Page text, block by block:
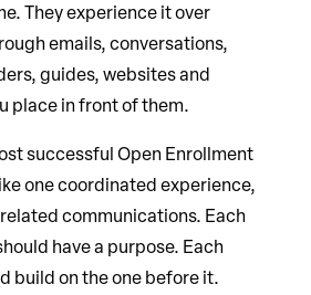
They experience it over
emails, conversations,
guides, websites and
place in front of them.
successful Open Enrollment
one coordinated experience,
communications. Each
have a purpose. Each
build on the one before it.